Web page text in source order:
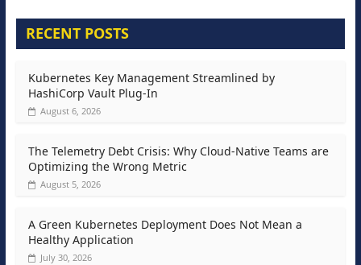
RECENT POSTS
Kubernetes Key Management Streamlined by
HashiCorp Vault Plug-In
August 6, 2026
The Telemetry Debt Crisis: Why Cloud-Native Teams are
Optimizing the Wrong Metric
August 5, 2026
A Green Kubernetes Deployment Does Not Mean a
Healthy Application
July 30, 2026